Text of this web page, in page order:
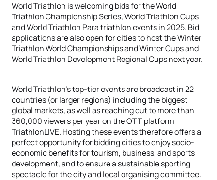
World Triathlon is welcoming bids for the World
Triathlon Championship Series, World Triathlon Cups
and World Triathlon Para triathlon events in 2025. Bid
applications are also open for cities to host the Winter
Triathlon World Championships and Winter Cups and
World Triathlon Development Regional Cups next year.
World Triathlon’s top-tier events are broadcast in 22
countries (or larger regions) including the biggest
global markets, as well as reaching out to more than
360,000 viewers per year on the OTT platform
TriathlonLIVE. Hosting these events therefore offers a
perfect opportunity for bidding cities to enjoy socio-
economic benefits for tourism, business, and sports
development, and to ensure a sustainable sporting
spectacle for the city and local organising committee.